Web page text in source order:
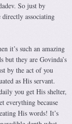
So just by
directly associating
it’s such an amazing
but they are Govinda’s
by the act of you
as His servant.
you get His shelter,
everything because
His words! It’s